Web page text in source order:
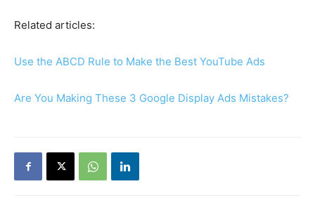
Related articles:
Use the ABCD Rule to Make the Best YouTube Ads
Are You Making These 3 Google Display Ads Mistakes?